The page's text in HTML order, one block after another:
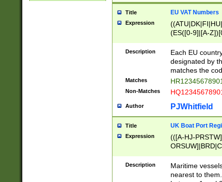
Title EU VAT Numbers
Expression
(ES([0-9]|[A-
{11}|CY[0-
{9}|FR[A-Z0-
{2}|LT[0-
{10}|RO[0-
Description
Each EU
designated by
matches the
Matches
Non-Matches
Author PJWhitfield
Title UK Boat Port
Expression
(([A-HJ-
Description
Maritime
nearest to